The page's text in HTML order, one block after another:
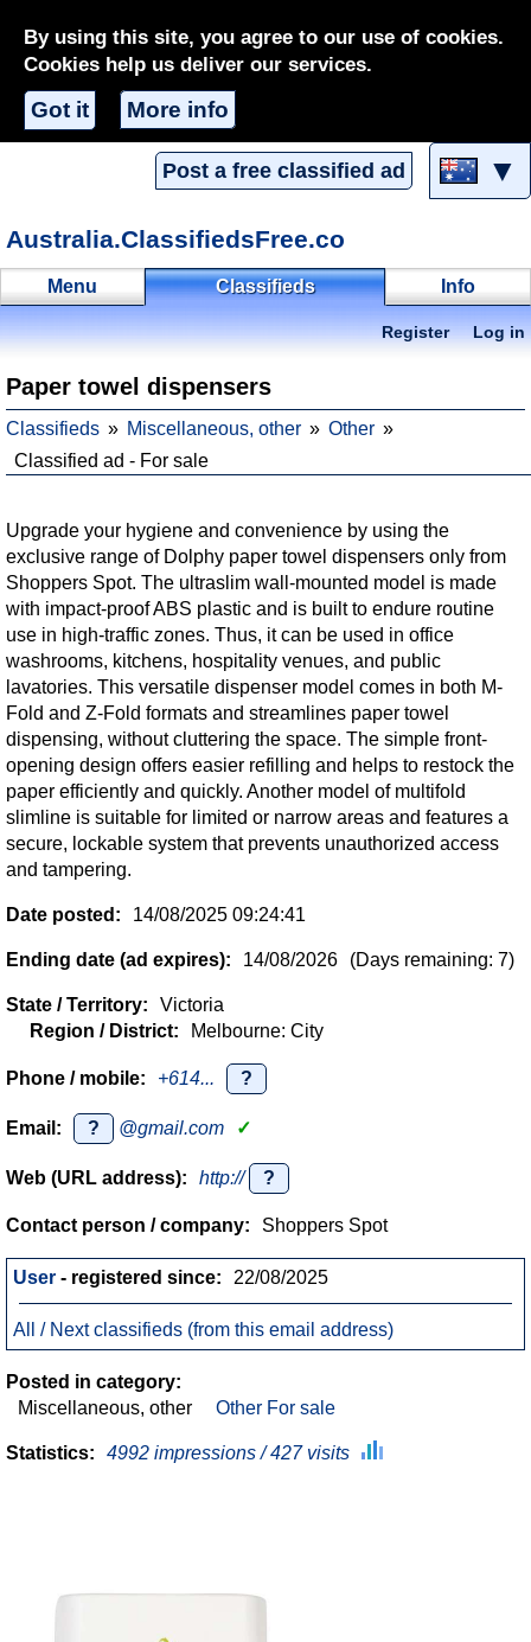
By using this site, you agree to our use of cookies.
Cookies help us deliver our services.
Got it More info
Post a free classified ad ▼
Australia.ClassifiedsFree.co
Menu Classifieds Info
Register Log in
Paper towel dispensers
Classifieds Miscellaneous, other
Other
Classified ad - For sale
Upgrade your hygiene and convenience by using the
exclusive range of Dolphy paper towel dispensers only from
Shoppers Spot. The ultraslim wall-mounted model is made
with impact-proof ABS plastic and is built to endure routine
use in high-traffic zones. Thus, it can be used in office
washrooms, kitchens, hospitality venues, and public
lavatories. This versatile dispenser model comes in both M-
Fold and Z-Fold formats and streamlines paper towel
dispensing, without cluttering the space. The simple front-
opening design offers easier refilling and helps to restock the
paper efficiently and quickly. Another model of multifold
slimline is suitable for limited or narrow areas and features a
secure, lockable system that prevents unauthorized access
and tampering.
Date posted: 14/08/2025 09:24:41
Ending date (ad expires): 14/08/2026 (Days remaining: 7)
State / Territory:
Victoria
Region / District:
Melbourne: City
Phone / mobile: +614... ?
Email: ? @gmail.com ✓
Web (URL address): http:// ?
Contact person / company: Shoppers Spot
User - registered since: 22/08/2025
All / Next classifieds (from this email address)
Posted in category:
Miscellaneous, other
Other For sale
Statistics: 4992 impressions / 427 visits